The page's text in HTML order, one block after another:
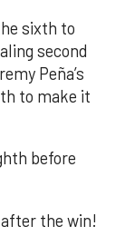
sixth to
second
Peña’s
to make it
before
the win!